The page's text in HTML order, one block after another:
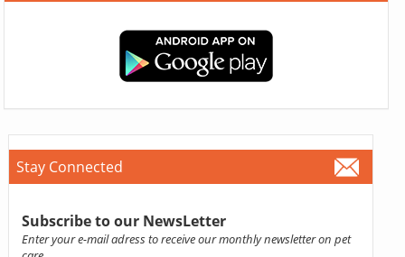
Stay Connected
Subscribe to our NewsLetter
Enter your e-mail adress to receive our monthly newsletter on pet